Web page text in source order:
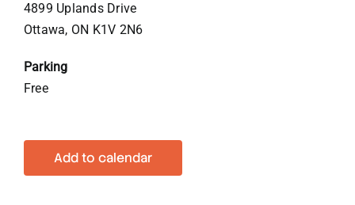
4899 Uplands Drive
Ottawa, ON K1V 2N6
Parking
Free
Add to calendar